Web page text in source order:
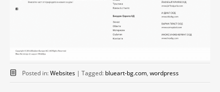
Posted in:Websites | Tagged: blueart-bg.com, wordpress